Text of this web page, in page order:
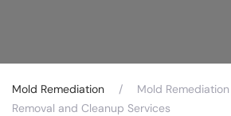
Mold Remediation
Mold
Removal and Cleanup Services